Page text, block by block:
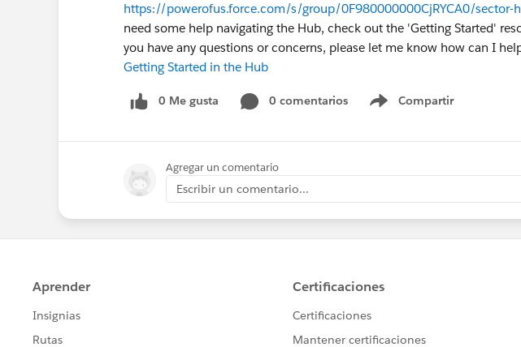
https://powerofus.force.com/s/group/0F980000000CjRYCA0/sector-
need some help navigating the Hub, check out the 'Getting Started'
you have any questions or concerns, please let me know how can I
Getting Started in the Hub
0 Me gusta 0 comentarios Compartir
Show menu
Agregar un comentario
Escribir un comentario...